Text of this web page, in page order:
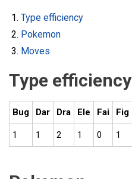
Type efficiency
Pokemon
Moves
Type efficiency
Bug Dar Dra Ele Fai Fig
1 1 2 1 0 1